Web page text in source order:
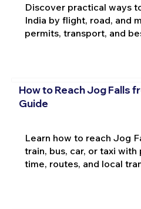
Discover practical ways
India by flight, road, and
permits, transport, and
How to Reach Jog Falls
Guide
Learn how to reach Jog
train, bus, car, or taxi
time, routes, and local